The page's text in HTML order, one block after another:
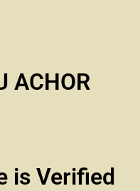
ACHOR
is Verified